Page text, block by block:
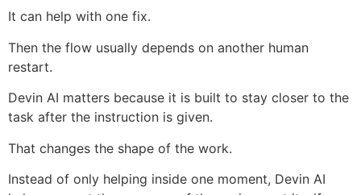
It can help with one fix.
Then the flow usually depends on another human
restart.
Devin AI matters because it is built to stay closer to the
task after the instruction is given.
That changes the shape of the work.
Instead of only helping inside one moment, Devin AI